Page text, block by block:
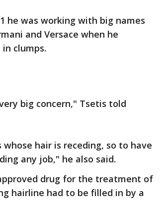
he was working with big names
and Versace when he
clumps.
big concern," Tsetis told
hair is receding, so to have
any job," he also said.
drug for the treatment of
hairline had to be filled in by a